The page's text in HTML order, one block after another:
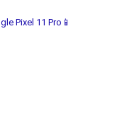
Pixel 11 Pro📱